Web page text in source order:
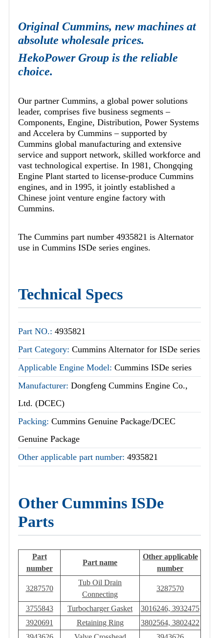
Original Cummins, new machines at
absolute wholesale prices.
HekoPower Group is the reliable
choice.
Our partner Cummins, a global power solutions
leader, comprises five business segments –
Components, Engine, Distribution, Power Systems
and Accelera by Cummins – supported by
Cummins global manufacturing and extensive
service and support network, skilled workforce and
vast technological expertise. In 1981, Chongqing
Engine Plant started to license-produce Cummins
engines, and in 1995, it jointly established a
Chinese joint venture engine factory with
Cummins.
The Cummins part number 4935821 is Alternator
use in Cummins ISDe series engines.
Technical Specs
Part NO.: 4935821
Part Category: Cummins Alternator for ISDe series
Applicable Engine Model: Cummins ISDe series
Manufacturer: Dongfeng Cummins Engine Co.,
Ltd. (DCEC)
Packing: Cummins Genuine Package/DCEC
Genuine Package
Other applicable part number: 4935821
Other Cummins ISDe
Parts
Part
number
Part name
Other applicable
number
3287570
Tub Oil Drain
Connecting
3287570
3755843 Turbocharger Gasket
3016246, 3932475
3920691
Retaining Ring
3802564, 3802422